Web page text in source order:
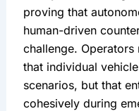
proving that
human-driven
challenge.
that individual
scenarios, but that
cohesively during